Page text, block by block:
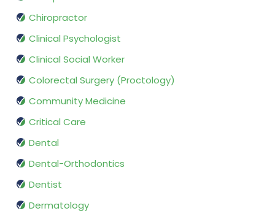
Chiropractor
Clinical Psychologist
Clinical Social Worker
Colorectal Surgery (Proctology)
Community Medicine
Critical Care
Dental
Dental-Orthodontics
Dentist
Dermatology